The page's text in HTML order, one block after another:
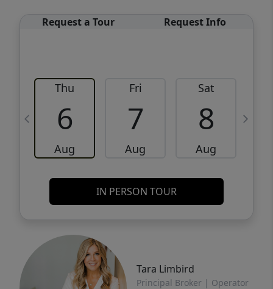
Request a Tour Request Info
Thu
6
Aug
Fri
7
Aug
Sat
8
Aug
IN PERSON TOUR
Tara Limbird
Principal Broker | Operator